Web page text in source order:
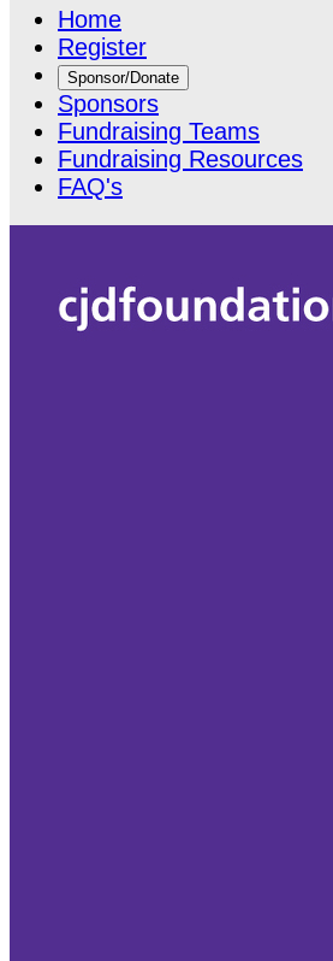
Home
Register
Sponsor/Donate
Sponsors
Fundraising Teams
Fundraising Resources
FAQ's